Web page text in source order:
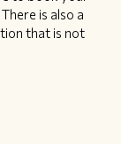
is also a
that is not